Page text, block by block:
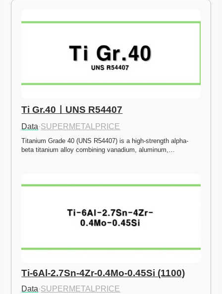
Ti Gr.40ㅣUNS R54407
Data·SUPERMETALPRICE
Titanium Grade 40 (UNS R54407) is a high-strength alpha-
beta titanium alloy combining vanadium, aluminum,…
Ti-6Al-2.7Sn-4Zr-0.4Mo-0.45Si (1100)
Data·SUPERMETALPRICE